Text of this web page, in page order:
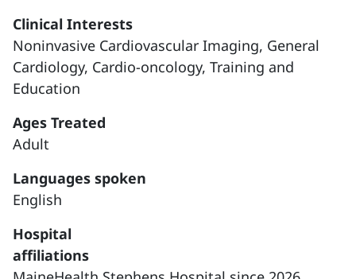
Clinical Interests
Noninvasive Cardiovascular Imaging, General
Cardiology, Cardio-oncology, Training and
Education
Ages Treated
Adult
Languages spoken
English
Hospital
affiliations